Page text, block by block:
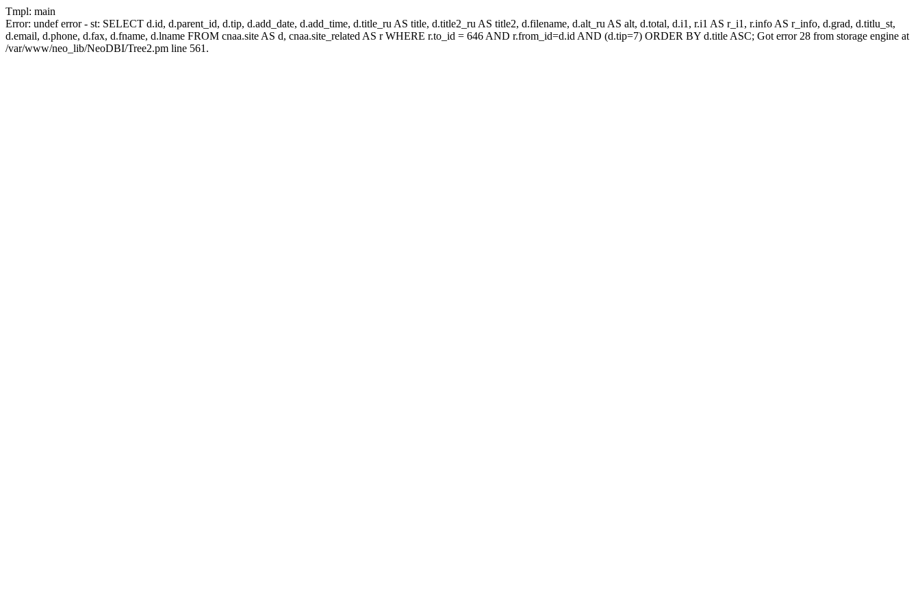
Tmpl: main
Error: undef error - st: SELECT d.id, d.parent_id, d.tip, d.add_date, d.add_time, d.title_ru AS title, d.title2_ru AS title2, d.filename, d.alt_ru AS alt, d.total, d.i1, r.i1 AS r_i1, r.info AS r_info, d.grad, d.titlu_st,
d.email, d.phone, d.fax, d.fname, d.lname FROM cnaa.site AS d, cnaa.site_related AS r WHERE r.to_id = 646 AND r.from_id=d.id AND (d.tip=7) ORDER BY d.title ASC; Got error 28 from storage engine at
/var/www/neo_lib/NeoDBI/Tree2.pm line 561.